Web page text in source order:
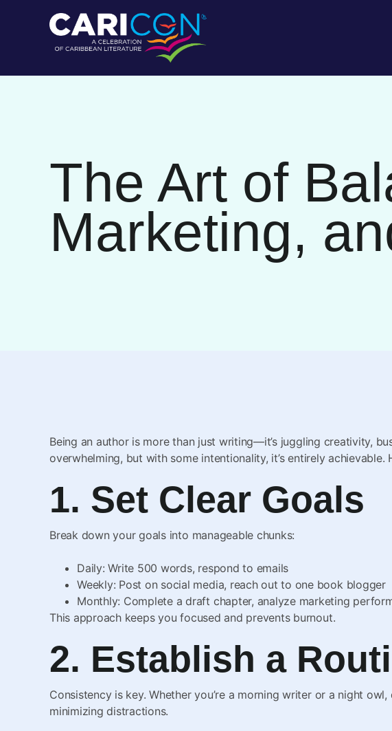
The Art of
Marketing,
Being an author is more than just writing—it’s juggling creativity,
overwhelming, but with some intentionality, it’s entirely achievable.
1. Set Clear Goals
Break down your goals into manageable chunks:
Daily: Write 500 words, respond to emails
Weekly: Post on social media, reach out to one book blogger
Monthly: Complete a draft chapter, analyze marketing
This approach keeps you focused and prevents burnout.
2. Establish a
Consistency is key. Whether you’re a morning writer or a night
minimizing distractions.